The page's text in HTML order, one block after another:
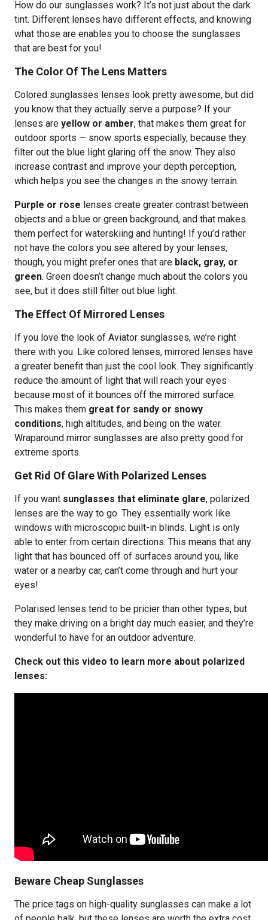
How do our sunglasses work? It’s not just about the dark
tint. Different lenses have different effects, and knowing
what those are enables you to choose the sunglasses
that are best for you!
The Color Of The Lens Matters
Colored sunglasses lenses look pretty awesome, but did
you know that they actually serve a purpose? If your
lenses are yellow or amber, that makes them great for
outdoor sports — snow sports especially, because they
filter out the blue light glaring off the snow. They also
increase contrast and improve your depth perception,
which helps you see the changes in the snowy terrain.
Purple or rose lenses create greater contrast between
objects and a blue or green background, and that makes
them perfect for waterskiing and hunting! If you’d rather
not have the colors you see altered by your lenses,
though, you might prefer ones that are black, gray, or
green. Green doesn’t change much about the colors you
see, but it does still filter out blue light.
The Effect Of Mirrored Lenses
If you love the look of Aviator sunglasses, we’re right
there with you. Like colored lenses, mirrored lenses have
a greater benefit than just the cool look. They significantly
reduce the amount of light that will reach your eyes
because most of it bounces off the mirrored surface.
This makes them great for sandy or snowy
conditions, high altitudes, and being on the water.
Wraparound mirror sunglasses are also pretty good for
extreme sports.
Get Rid Of Glare With Polarized Lenses
If you want sunglasses that eliminate glare, polarized
lenses are the way to go. They essentially work like
windows with microscopic built-in blinds. Light is only
able to enter from certain directions. This means that any
light that has bounced off of surfaces around you, like
water or a nearby car, can’t come through and hurt your
eyes!
Polarised lenses tend to be pricier than other types, but
they make driving on a bright day much easier, and they’re
wonderful to have for an outdoor adventure.
Check out this video to learn more about polarized
lenses:
Beware Cheap Sunglasses
The price tags on high-quality sunglasses can make a lot